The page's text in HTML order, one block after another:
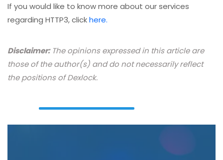
If you would like to know more about our services
regarding HTTP3, clickhere.
Disclaimer:The opinions expressed in this article are
those of the author(s) and do not necessarily reflect
the positions of Dexlock.